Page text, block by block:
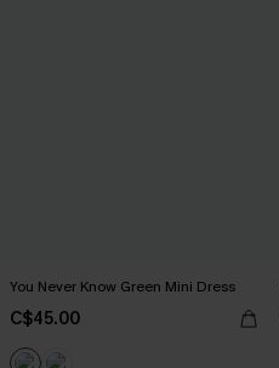
You Never Know Green Mini Dress
C$45.00